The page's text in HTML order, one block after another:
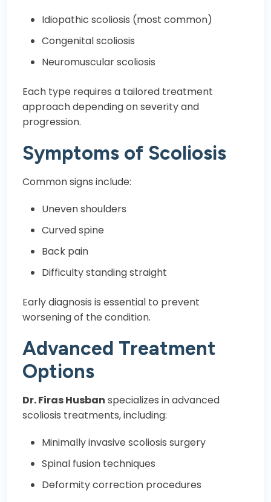
Idiopathic scoliosis (most common)
Congenital scoliosis
Neuromuscular scoliosis
Each type requires a tailored treatment
approach depending on severity and
progression.
Symptoms of Scoliosis
Common signs include:
Uneven shoulders
Curved spine
Back pain
Difficulty standing straight
Early diagnosis is essential to prevent
worsening of the condition.
Advanced Treatment
Options
Dr. Firas Husban specializes in advanced
scoliosis treatments, including:
Minimally invasive scoliosis surgery
Spinal fusion techniques
Deformity correction procedures